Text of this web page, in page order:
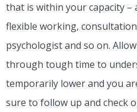
that is within your capacity –
flexible working,
psychologist and so on.
through tough time to
temporarily lower and you
sure to follow up and check